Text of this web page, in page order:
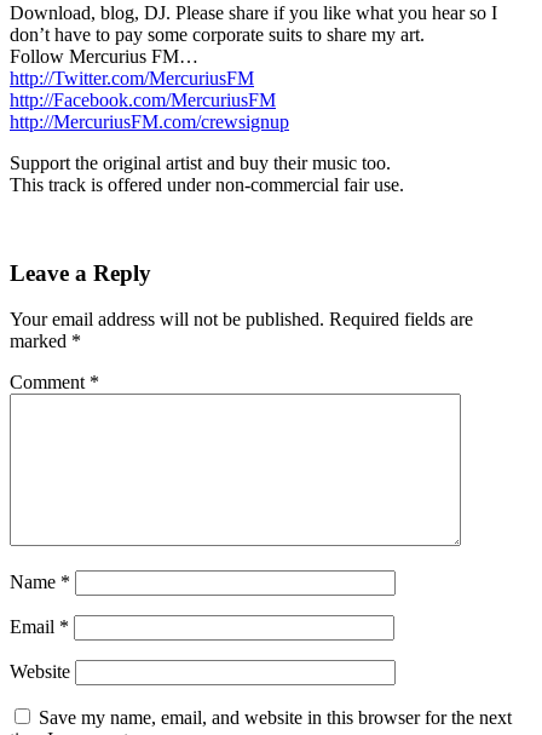
Download, blog, DJ. Please share if you like what you hear so I
don’t have to pay some corporate suits to share my art.
Follow Mercurius FM…
http://Twitter.com/MercuriusFM
http://Facebook.com/MercuriusFM
http://MercuriusFM.com/crewsignup
Support the original artist and buy their music too.
This track is offered under non-commercial fair use.
Leave a Reply
Your email address will not be published. Required fields are
marked *
Comment *
Name *
Email *
Website
Save my name, email, and website in this browser for the next